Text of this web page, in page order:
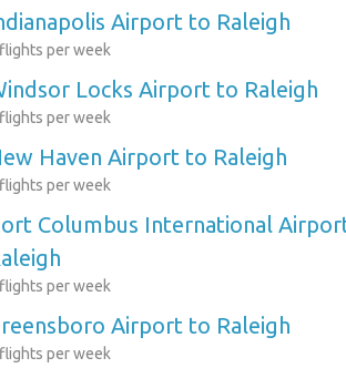
Airport to Raleigh
per week
Locks Airport to Raleigh
per week
Haven Airport to Raleigh
per week
Columbus International
per week
Airport to Raleigh
per week